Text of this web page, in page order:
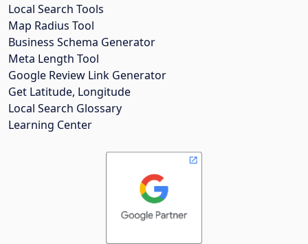
Local Search Tools
Map Radius Tool
Business Schema Generator
Meta Length Tool
Google Review Link Generator
Get Latitude, Longitude
Local Search Glossary
Learning Center